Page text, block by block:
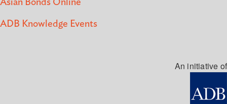
Asian Bonds Online
ADB Knowledge Events
An initiative of